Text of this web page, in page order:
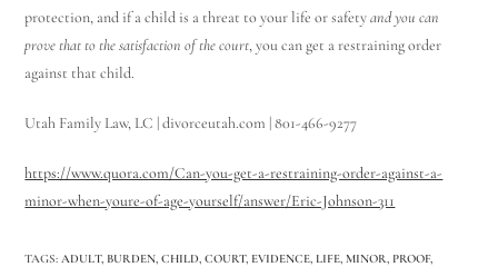
protection, and if a child is a threat to your life or safetyand you can
prove that to the satisfaction of the court, you can get a restraining order
against that child.
Utah Family Law, LC | divorceutah.com | 801-466-9277
https://www.quora.com/Can-you-get-a-restraining-order-against-a-
minor-when-youre-of-age-yourself/answer/Eric-Johnson-311
TAGS:ADULT, BURDEN, CHILD, COURT, EVIDENCE, LIFE, MINOR, PROOF,